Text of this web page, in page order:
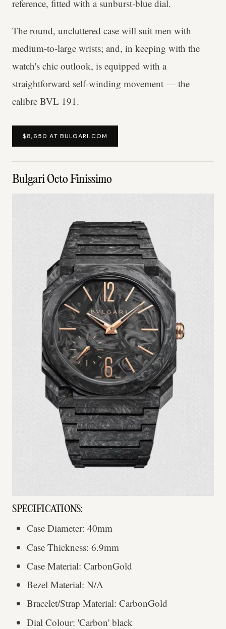
reference, fitted with a sunburst-blue dial.
The round, uncluttered case will suit men with
medium-to-large wrists; and, in keeping with the
watch's chic outlook, is equipped with a
straightforward self-winding movement — the
calibre BVL 191.
$8,650 AT BULGARI.COM
Bulgari Octo Finissimo
SPECIFICATIONS:
Case Diameter: 40mm
Case Thickness: 6.9mm
Case Material: CarbonGold
Bezel Material: N/A
Bracelet/Strap Material: CarbonGold
Dial Colour: 'Carbon' black